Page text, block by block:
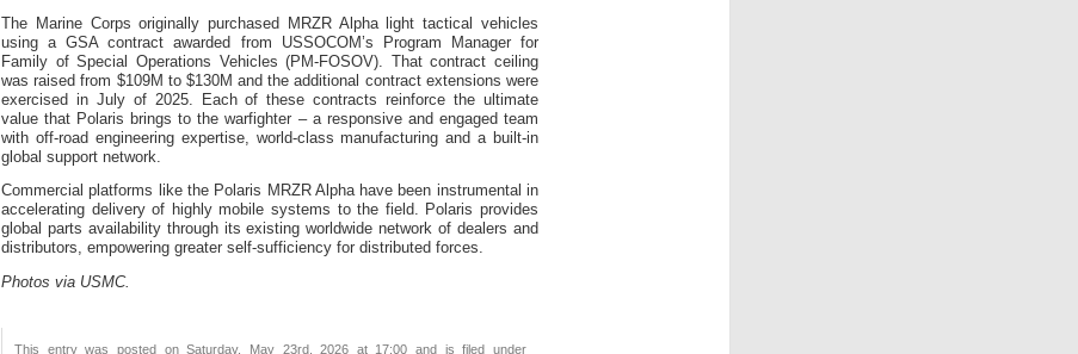
The Marine Corps originally purchased MRZR Alpha light tactical vehicles
using a GSA contract awarded from USSOCOM’s Program Manager for
Family of Special Operations Vehicles (PM-FOSOV). That contract ceiling
was raised from $109M to $130M and the additional contract extensions were
exercised in July of 2025. Each of these contracts reinforce the ultimate
value that Polaris brings to the warfighter – a responsive and engaged team
with off-road engineering expertise, world-class manufacturing and a built-in
global support network.
Commercial platforms like the Polaris MRZR Alpha have been instrumental in
accelerating delivery of highly mobile systems to the field. Polaris provides
global parts availability through its existing worldwide network of dealers and
distributors, empowering greater self-sufficiency for distributed forces.
Photos via USMC.
This entry was posted on Saturday, May 23rd, 2026 at 17:00 and is filed under